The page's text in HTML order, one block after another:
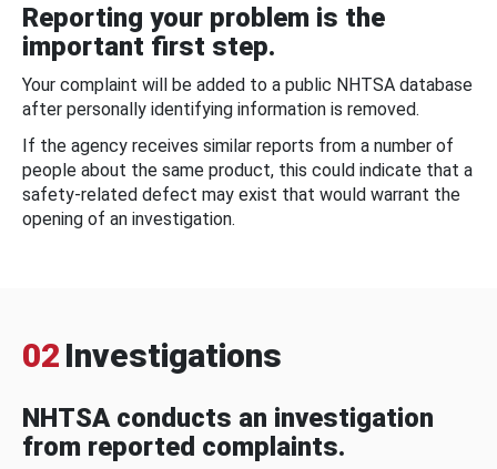
Reporting your problem is the
important first step.
Your complaint will be added to a public NHTSA database
after personally identifying information is removed.
If the agency receives similar reports from a number of
people about the same product, this could indicate that a
safety-related defect may exist that would warrant the
opening of an investigation.
02 Investigations
NHTSA conducts an investigation
from reported complaints.